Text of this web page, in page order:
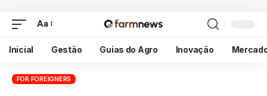
Aa
Inicial Gestão Guias do Agro Inovação
FOR FOREIGNERS